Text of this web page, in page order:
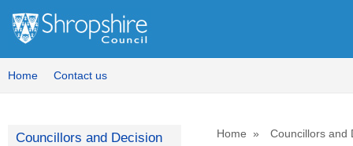
Home Contact us
Home Councillors and
Councillors and Decision